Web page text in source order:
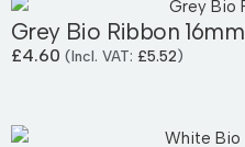
Grey Bio Ribbon 16mm
£4.60 (Incl. VAT: £5.52)